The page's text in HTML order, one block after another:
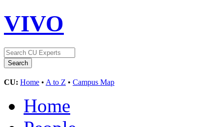
VIVO
CU: Home • A to Z • Campus Map
Home